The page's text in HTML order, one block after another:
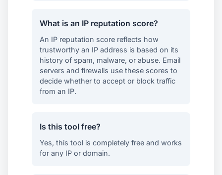
What is an IP reputation score?
An IP reputation score reflects how
trustworthy an IP address is based on its
history of spam, malware, or abuse. Email
servers and firewalls use these scores to
decide whether to accept or block traffic
from an IP.
Is this tool free?
Yes, this tool is completely free and works
for any IP or domain.